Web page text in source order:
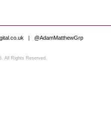
| @AdamMatthewGrp
All Rights Reserved.